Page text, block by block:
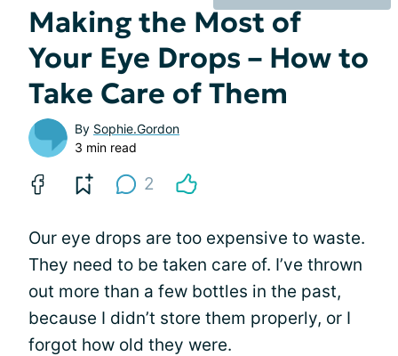
Making the Most of
Your Eye Drops – How to
Take Care of Them
By Sophie.Gordon
3 min read
2
Our eye drops are too expensive to waste.
They need to be taken care of. I’ve thrown
out more than a few bottles in the past,
because I didn’t store them properly, or I
forgot how old they were.